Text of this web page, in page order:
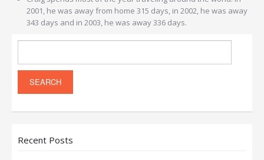
2001, he was away from home 315 days, in 2002, he was away
343 days and in 2003, he was away 336 days.
Recent Posts